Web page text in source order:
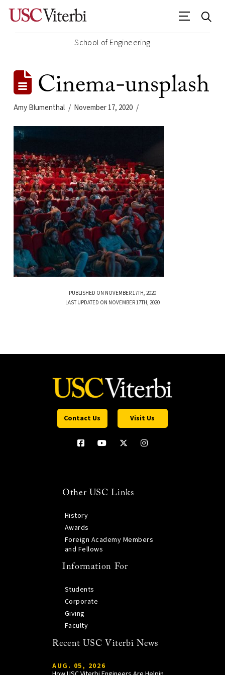
School of Engineering
Cinema-unsplash
Amy Blumenthal November 17, 2020
PUBLISHED ON NOVEMBER 17TH, 2020
LAST UPDATED ON NOVEMBER 17TH, 2020
Contact Us Visit Us
Other USC Links
History
Awards
Foreign Academy Members
and Fellows
Information For
Students
Corporate
Giving
Faculty
Recent USC Viterbi News
AUG. 05, 2026